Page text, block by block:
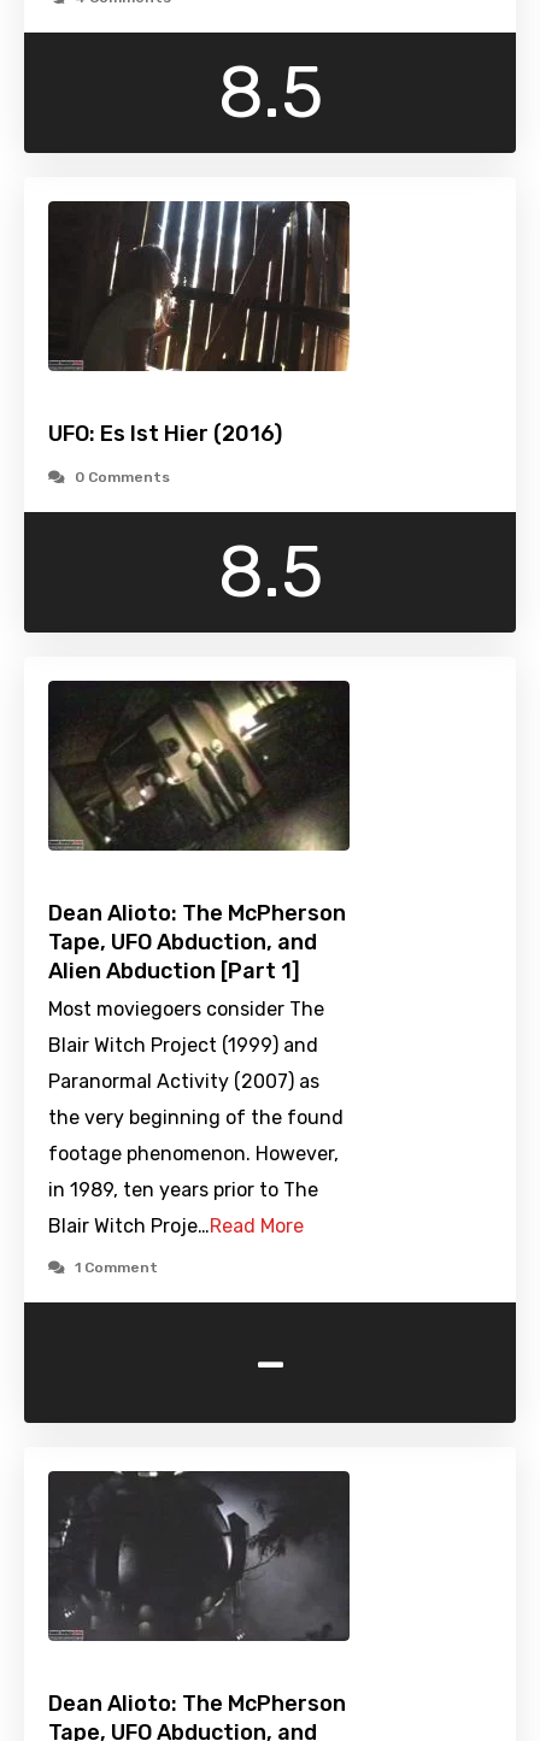
8.5
UFO: Es Ist Hier (2016)
0 Comments
8.5
Dean Alioto: The McPherson
Tape, UFO Abduction, and
Alien Abduction [Part 1]
Most moviegoers consider The
Blair Witch Project (1999) and
Paranormal Activity (2007) as
the very beginning of the found
footage phenomenon. However,
in 1989, ten years prior to The
Blair Witch Proje…Read More
1 Comment
-
Dean Alioto: The McPherson
Tape, UFO Abduction, and